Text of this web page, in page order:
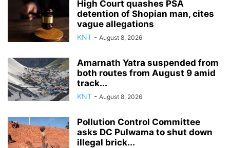
High Court quashes PSA
detention of Shopian man, cites
vague allegations
KNT - August 8, 2026
Amarnath Yatra suspended from
both routes from August 9 amid
track...
KNT - August 8, 2026
Pollution Control Committee
asks DC Pulwama to shut down
illegal brick...